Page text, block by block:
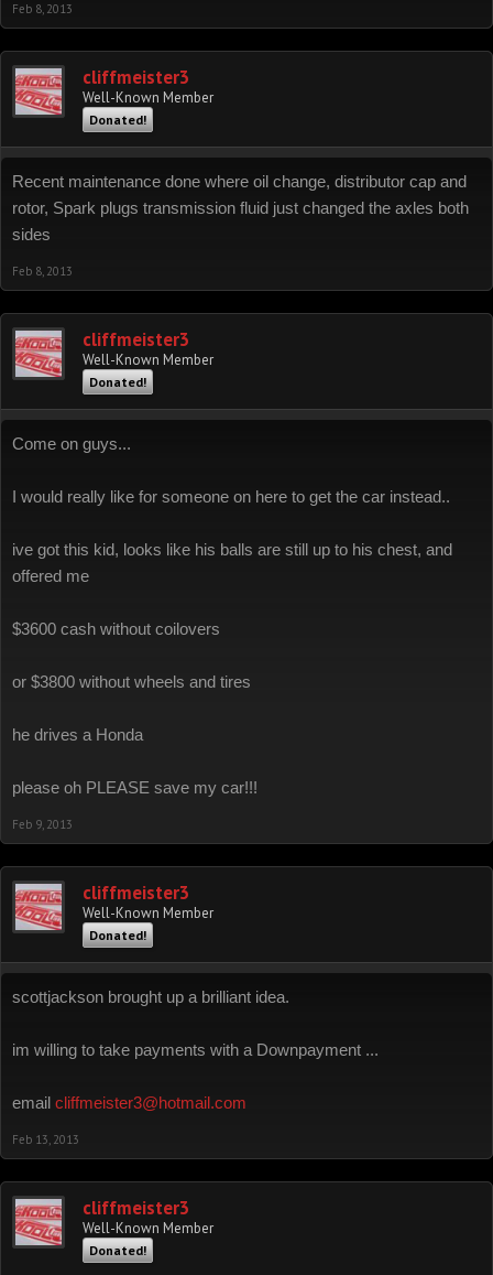
Feb 8, 2013
cliffmeister3
Well-Known Member
Donated!
Recent maintenance done where oil change, distributor cap and
rotor, Spark plugs transmission fluid just changed the axles both
sides
Feb 8, 2013
cliffmeister3
Well-Known Member
Donated!
Come on guys...
I would really like for someone on here to get the car instead..
ive got this kid, looks like his balls are still up to his chest, and
offered me
$3600 cash without coilovers
or $3800 without wheels and tires
he drives a Honda
please oh PLEASE save my car!!!
Feb 9, 2013
cliffmeister3
Well-Known Member
Donated!
scottjackson brought up a brilliant idea.
im willing to take payments with a Downpayment ...
email cliffmeister3@hotmail.com
Feb 13, 2013
cliffmeister3
Well-Known Member
Donated!